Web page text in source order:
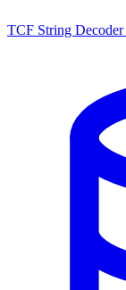
TCF String Decoder